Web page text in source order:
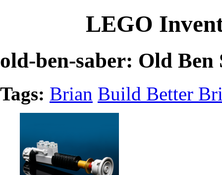
LEGO
old-ben-saber: Old Ben
Tags: Brian Build Better